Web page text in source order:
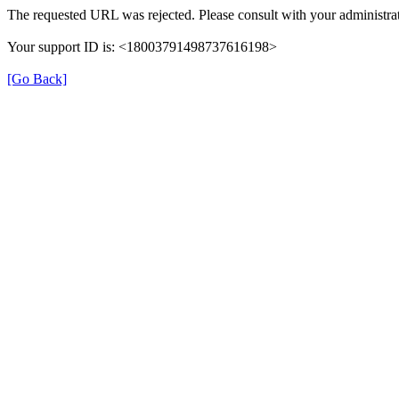
The requested URL was rejected. Please consult with your
Your support ID is: <18003791498737616198>
[Go Back]